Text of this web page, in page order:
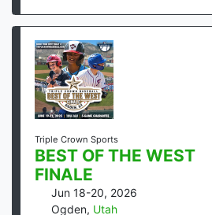
Triple Crown Sports
BEST OF THE WEST
FINALE
Jun 18-20, 2026
Ogden, Utah